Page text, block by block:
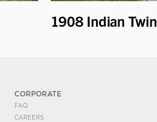
1908 Indian Twin
CORPORATE
FAQ
CAREERS